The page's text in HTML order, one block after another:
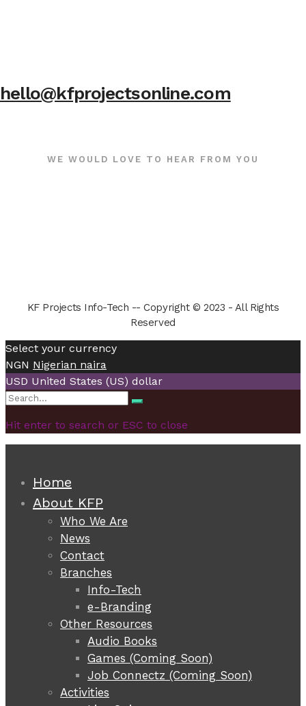
hello@kfprojectsonline.com
WE WOULD LOVE TO HEAR FROM YOU
KF Projects Info-Tech -- Copyright © 2023 - All Rights
Reserved
Select your currency
NGN Nigerian naira
USD United States (US) dollar
Search
Search
Hit enter to search or ESC to close
Home
About KFP
Who We Are
News
Contact
Branches
Info-Tech
e-Branding
Other Resources
Audio Books
Games (Coming Soon)
Job Connectz (Coming Soon)
Activities